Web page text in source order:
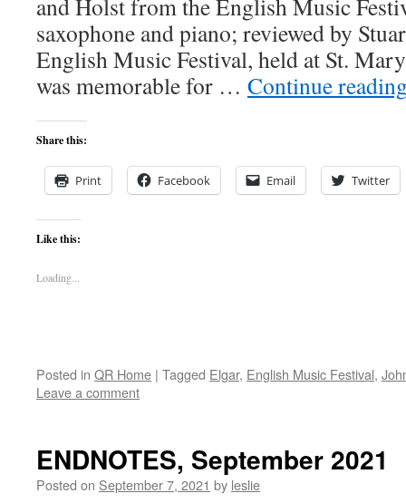
and Holst from the English Music
saxophone and piano; reviewed by
English Music Festival, held at St.
was memorable for … Continue
Share this:
Print Facebook Email Twitter
Like this:
Loading...
Posted in QR Home | Tagged Elgar, English Music Festival,
Leave a comment
ENDNOTES, September 2021
Posted on September 7, 2021 by leslie